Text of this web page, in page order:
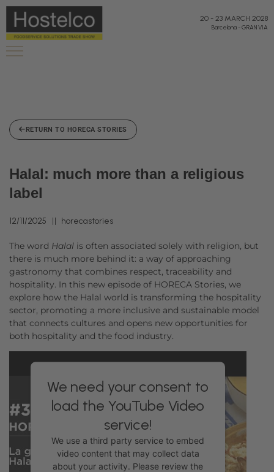
20 - 23 MARCH 2028
Barcelona-GRAN VIA
RETURN TO HORECA STORIES
Halal: much more than a religious
label
12/11/2025 horecastories
The word Halal is often associated solely with religion, but
there is much more behind it: a way of approaching
gastronomy that combines respect, traceability and
hospitality. In this new episode of HORECA Stories, we
explore how the Halal world is transforming the hospitality
sector, promoting a more inclusive and sustainable model
that connects cultures and opens new opportunities for
both hospitality and the food industry.
We need your consent to
load the YouTube Video
service!
We use a third party service to embed
video content that may collect data
about your activity. Please review the